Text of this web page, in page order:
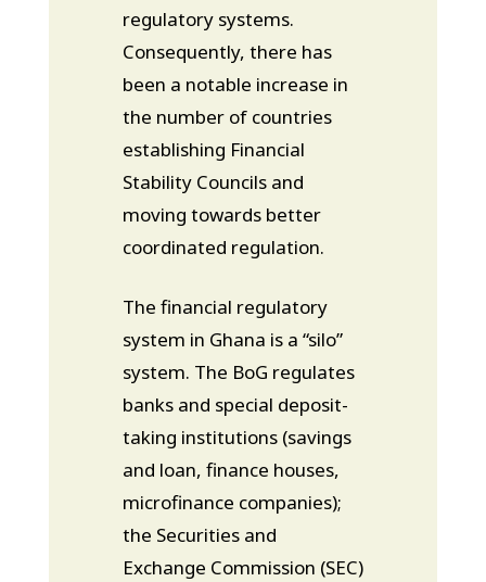
regulatory systems.
Consequently, there has
been a notable increase in
the number of countries
establishing Financial
Stability Councils and
moving towards better
coordinated regulation.
The financial regulatory
system in Ghana is a “silo”
system. The BoG regulates
banks and special deposit-
taking institutions (savings
and loan, finance houses,
microfinance companies);
the Securities and
Exchange Commission (SEC)